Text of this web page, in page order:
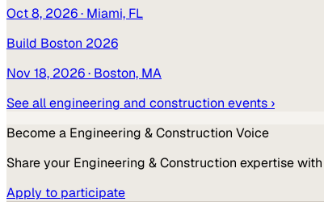
Oct 8, 2026· Miami, FL
Build Boston 2026
Nov 18, 2026· Boston, MA
See allengineering and construction events ›
Become a Engineering & Construction Voice
Share your Engineering & Construction expertise
Apply to participate